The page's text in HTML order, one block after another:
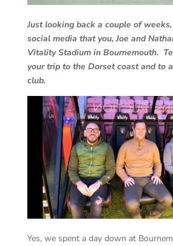
Just looking back a couple of
social media that you, Joe and
Vitality Stadium in Bournemouth.
your trip to the Dorset coast and to
club.
Yes, we spent a day down at